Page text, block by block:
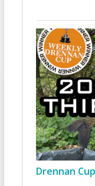
Drennan